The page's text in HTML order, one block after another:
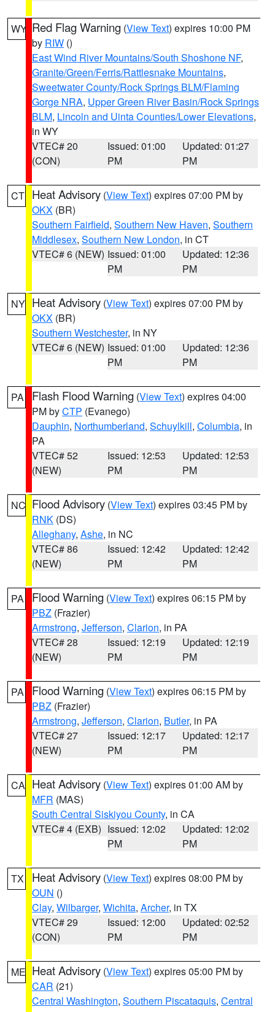
WY Red Flag Warning (View Text) expires 10:00 PM
by RIW ()
East Wind River Mountains/South Shoshone NF,
Granite/Green/Ferris/Rattlesnake Mountains,
Sweetwater County/Rock Springs BLM/Flaming
Gorge NRA, Upper Green River Basin/Rock Springs
BLM, Lincoln and Uinta Counties/Lower Elevations,
in WY
VTEC# 20
(CON)
Issued: 01:00
PM
Updated: 01:27
PM
CT Heat Advisory (View Text) expires 07:00 PM by
OKX (BR)
Southern Fairfield, Southern New Haven, Southern
Middlesex, Southern New London, in CT
VTEC# 6 (NEW) Issued: 01:00
PM
Updated: 12:36
PM
NY Heat Advisory (View Text) expires 07:00 PM by
OKX (BR)
Southern Westchester, in NY
VTEC# 6 (NEW) Issued: 01:00
PM
Updated: 12:36
PM
PA Flash Flood Warning (View Text) expires 04:00
PM byCTP (Evanego)
Dauphin, Northumberland, Schuylkill, Columbia, in
PA
VTEC# 52
(NEW)
Issued: 12:53
PM
Updated: 12:53
PM
NC Flood Advisory (View Text) expires 03:45 PM by
RNK (DS)
Alleghany, Ashe, in NC
VTEC# 86
(NEW)
Issued: 12:42
PM
Updated: 12:42
PM
PA Flood Warning (View Text) expires 06:15 PM by
PBZ (Frazier)
Armstrong, Jefferson, Clarion, in PA
VTEC# 28
(NEW)
Issued: 12:19
PM
Updated: 12:19
PM
PA Flood Warning (View Text) expires 06:15 PM by
PBZ (Frazier)
Armstrong, Jefferson, Clarion, Butler, in PA
VTEC# 27
(NEW)
Issued: 12:17
PM
Updated: 12:17
PM
CA Heat Advisory (View Text) expires 01:00 AM by
MFR (MAS)
South Central Siskiyou County, in CA
VTEC# 4 (EXB) Issued: 12:02
PM
Updated: 12:02
PM
TX Heat Advisory (View Text) expires 08:00 PM by
OUN ()
Clay, Wilbarger, Wichita, Archer, in TX
VTEC# 29
(CON)
Issued: 12:00
PM
Updated: 02:52
PM
ME Heat Advisory (View Text) expires 05:00 PM by
CAR (21)
Central Washington, Southern Piscataquis, Central